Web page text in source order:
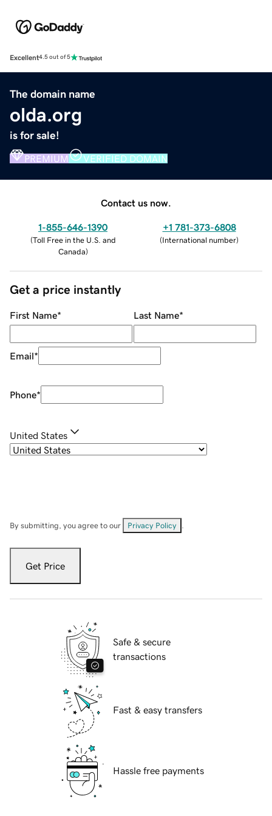
Excellent4.5 out of 5
The domain name
olda.org
is for sale!
PREMIUM VERIFIED DOMAIN
Contact us now.
1-855-646-1390
(Toll Free in the U.S. and
Canada)
+1 781-373-6808
(International number)
Get a price instantly
First Name* Last Name*
Email*
Phone*
United States
By submitting, you agree to our Privacy Policy
Get Price
Safe & secure
transactions
Fast & easy transfers
Hassle free payments